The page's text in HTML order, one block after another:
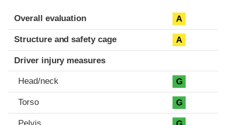
Evaluation criteria
Rating
Overall evaluation A
Structure and safety cage A
Driver injury measures
Head/neck G
Torso G